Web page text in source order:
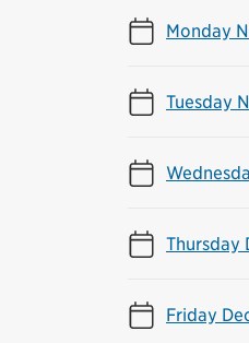
Monday
Tuesday
Thursday
Friday